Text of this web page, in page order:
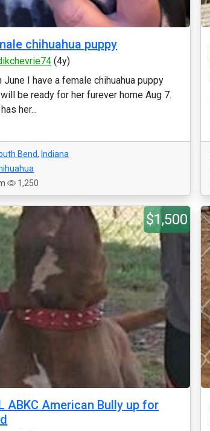
chihuahua puppy
(4y)
June I have a female chihuahua puppy
be ready for her furever home Aug 7.
her...
Bend, Indiana
1,250
$1,500
ABKC American Bully up for